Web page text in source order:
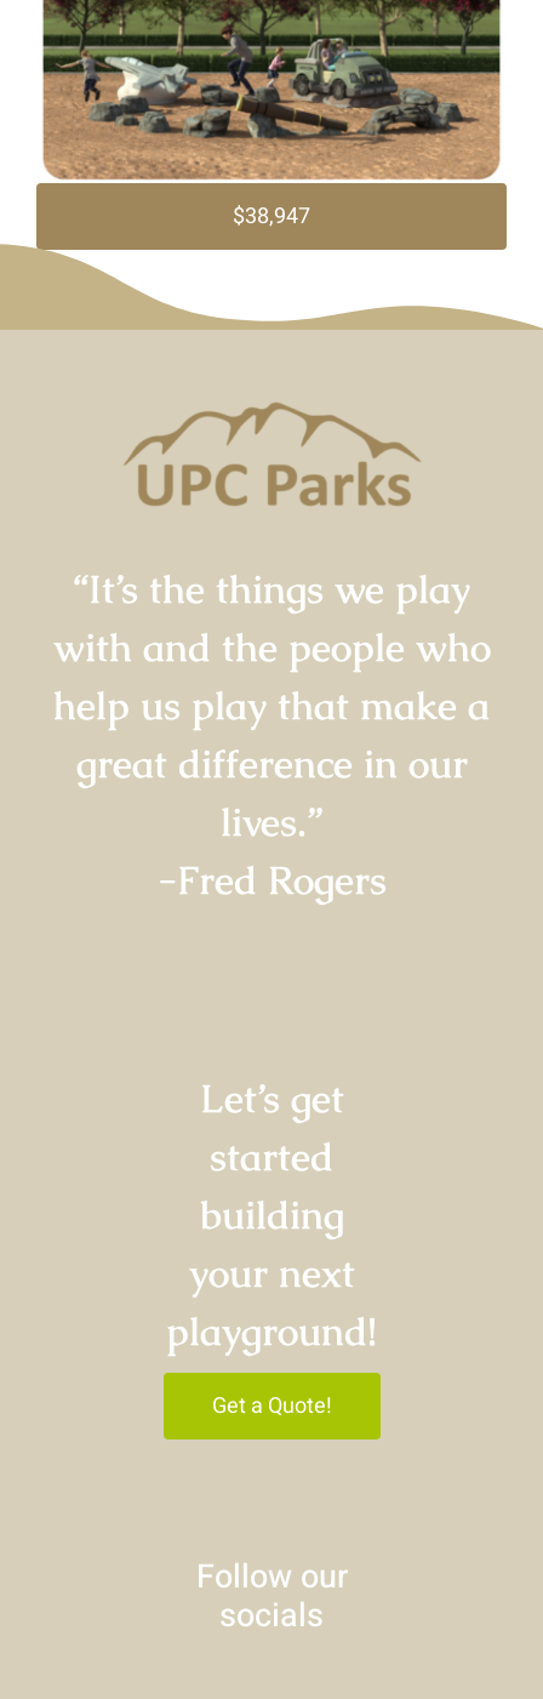
$38,947
“It’s the things we play
with and the people who
help us play that make a
great difference in our
lives.”
-Fred Rogers
Let’s get
started
building
your next
playground!
Get a Quote!
Follow our
socials